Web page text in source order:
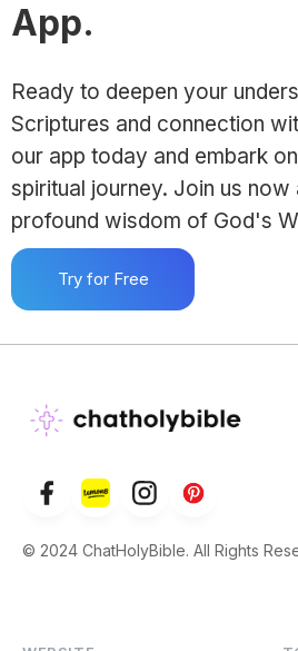
App.
Ready to deepen your
Scriptures and connection
our app today and embark
spiritual journey. Join us now
profound wisdom of God's
Try for Free
© 2024 ChatHolyBible. All Rights